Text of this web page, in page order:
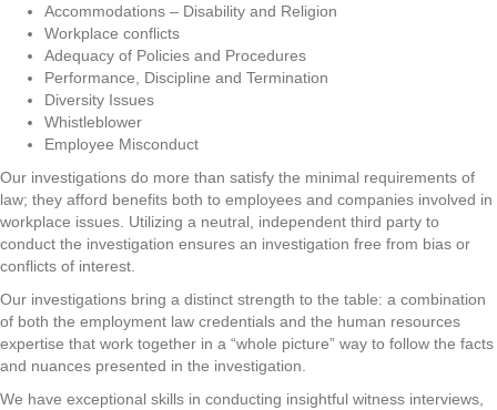
Accommodations – Disability and Religion
Workplace conflicts
Adequacy of Policies and Procedures
Performance, Discipline and Termination
Diversity Issues
Whistleblower
Employee Misconduct
Our investigations do more than satisfy the minimal requirements of
law; they afford benefits both to employees and companies involved in
workplace issues. Utilizing a neutral, independent third party to
conduct the investigation ensures an investigation free from bias or
conflicts of interest.
Our investigations bring a distinct strength to the table: a combination
of both the employment law credentials and the human resources
expertise that work together in a “whole picture” way to follow the facts
and nuances presented in the investigation.
We have exceptional skills in conducting insightful witness interviews,